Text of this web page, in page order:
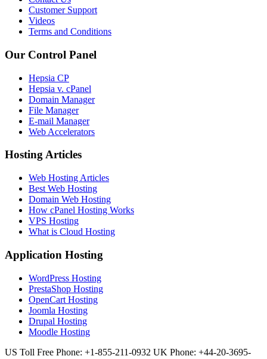
Customer Support
Videos
Terms and Conditions
Our Control Panel
Hepsia CP
Hepsia v. cPanel
Domain Manager
File Manager
E-mail Manager
Web Accelerators
Hosting Articles
Web Hosting Articles
Best Web Hosting
Domain Web Hosting
How cPanel Hosting Works
VPS Hosting
What is Cloud Hosting
Application Hosting
WordPress Hosting
PrestaShop Hosting
OpenCart Hosting
Joomla Hosting
Drupal Hosting
Moodle Hosting
US Toll Free Phone: +1-855-211-0932 UK Phone: +44-20-3695-